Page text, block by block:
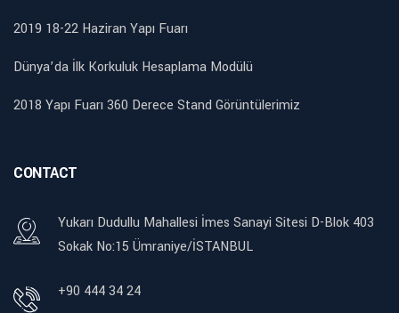
2019 18-22 Haziran Yapı Fuarı
Dünya’da İlk Korkuluk Hesaplama Modülü
2018 Yapı Fuarı 360 Derece Stand Görüntülerimiz
CONTACT
Yukarı Dudullu Mahallesi İmes Sanayi Sitesi D-Blok 403
Sokak No:15 Ümraniye/İSTANBUL
+90 444 34 24